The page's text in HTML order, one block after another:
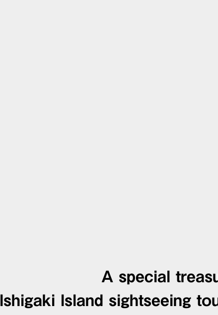
A special
Ishigaki Island sightseeing